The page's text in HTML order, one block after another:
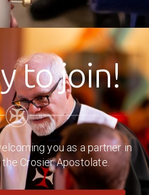
to join!
you as a partner in
Crosier Apostolate.